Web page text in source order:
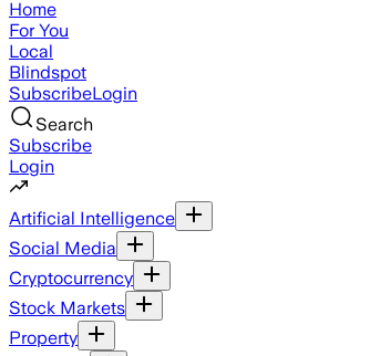
Home
For You
Local
Blindspot
SubscribeLogin
Search
Subscribe
Login
Artificial Intelligence
Social Media
Cryptocurrency
Stock Markets
Property